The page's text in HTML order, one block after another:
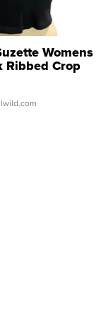
Womens
Ribbed Crop
...